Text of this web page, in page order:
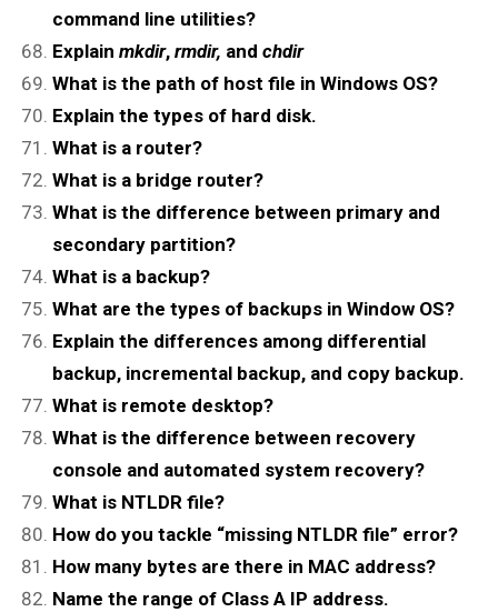
command line utilities?
Explain mkdir, rmdir, and chdir
What is the path of host file in Windows OS?
Explain the types of hard disk.
What is a router?
What is a bridge router?
What is the difference between primary and
secondary partition?
What is a backup?
What are the types of backups in Window OS?
Explain the differences among differential
backup, incremental backup, and copy backup.
What is remote desktop?
What is the difference between recovery
console and automated system recovery?
What is NTLDR file?
How do you tackle “missing NTLDR file” error?
How many bytes are there in MAC address?
Name the range of Class A IP address.